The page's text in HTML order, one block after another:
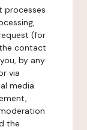
processes
(for
contact
by any
via
media
the